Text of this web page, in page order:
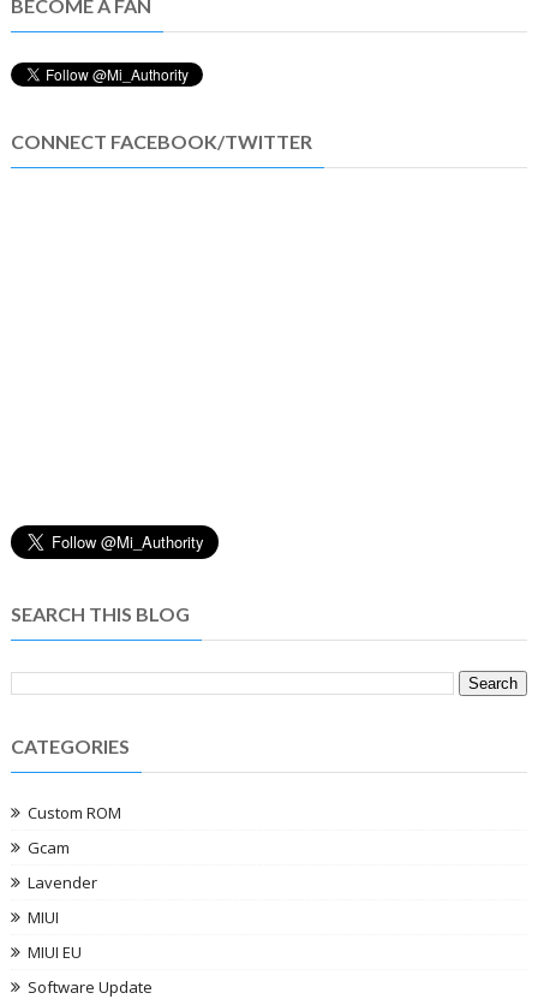
BECOME A FAN
CONNECT FACEBOOK/TWITTER
SEARCH THIS BLOG
CATEGORIES
Custom ROM
Gcam
Lavender
MIUI
MIUI EU
Software Update